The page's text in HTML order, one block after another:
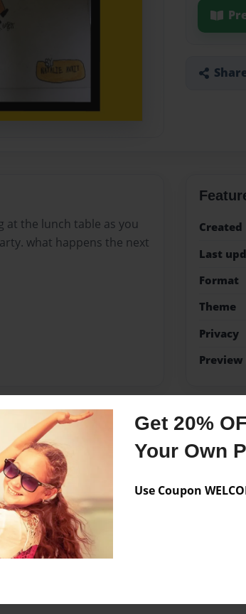
Get 20%
Your Own
Use Coupon
at the lunch table as you
what happens the next
Created
Last
Format
Theme
Privacy